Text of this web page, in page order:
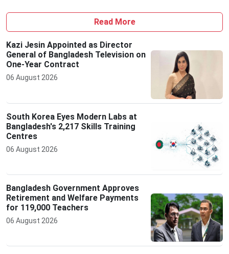
Read More
Kazi Jesin Appointed as Director
General of Bangladesh Television on
One-Year Contract
06 August 2026
South Korea Eyes Modern Labs at
Bangladesh's 2,217 Skills Training
Centres
06 August 2026
Bangladesh Government Approves
Retirement and Welfare Payments
for 119,000 Teachers
06 August 2026